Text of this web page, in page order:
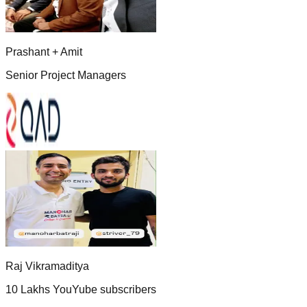
Prashant + Amit
Senior Project Managers
Raj Vikramaditya
10 Lakhs YouYube subscribers